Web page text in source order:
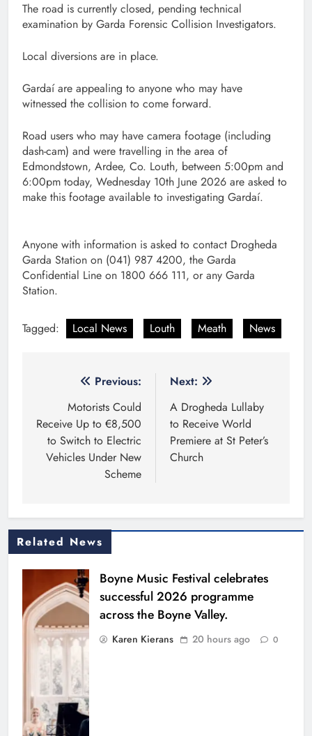
The road is currently closed, pending technical
examination by Garda Forensic Collision Investigators.
Local diversions are in place.
Gardaí are appealing to anyone who may have
witnessed the collision to come forward.
Road users who may have camera footage (including
dash-cam) and were travelling in the area of
Edmondstown, Ardee, Co. Louth, between 5:00pm and
6:00pm today, Wednesday 10th June 2026 are asked to
make this footage available to investigating Gardaí.
Anyone with information is asked to contact Drogheda
Garda Station on (041) 987 4200, the Garda
Confidential Line on 1800 666 111, or any Garda
Station.
Tagged: Local News Louth Meath News
navigation
Previous:
Motorists Could
Receive Up to €8,500
to Switch to Electric
Vehicles Under New
Scheme
Next:
A Drogheda Lullaby
to Receive World
Premiere at St Peter’s
Church
Related News
Boyne Music Festival celebrates
successful 2026 programme
across the Boyne Valley.
Karen Kierans 20 hours ago 0